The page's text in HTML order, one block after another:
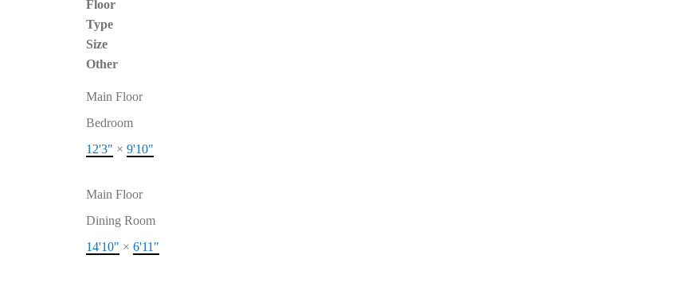
Floor
Type
Size
Other
Main Floor
Bedroom
12'3" × 9'10"
Main Floor
Dining Room
14'10" × 6'11"